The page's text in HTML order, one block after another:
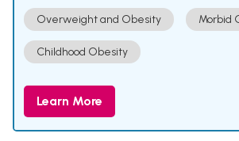
Overweight and Obesity Morbid
Childhood Obesity
Learn More